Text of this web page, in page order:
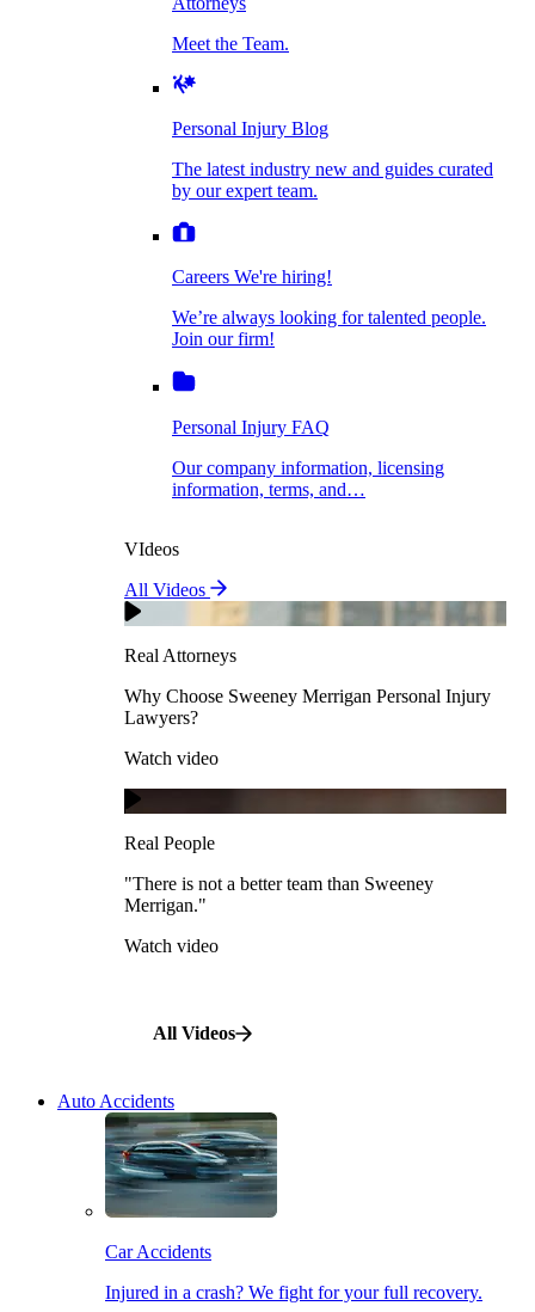
Personal Injury Blog
The latest industry new and guides curated by
Careers We're hiring!
We’re always looking for talented people. Join
Personal Injury FAQ
Our company information, licensing
Why Choose Sweeney Merrigan Personal Injury
Lawyers?
Real People
"There is not a better team than Sweeney Merrigan."
Watch video
Dog Bite Injuries
Elder Financial Abuse
Explosion & Fire Accidents
Mass Torts
Insurance Claims
Pedestrian Accidents
Meet the Team.
Personal Injury Blog
The latest industry new and guides curated
by our expert team.
Careers We're hiring!
We’re always looking for talented people.
Join our firm!
Personal Injury FAQ
Our company information, licensing
information, terms, and…
VIdeos
All Videos
Real Attorneys
Why Choose Sweeney Merrigan Personal Injury
Lawyers?
Watch video
Real People
"There is not a better team than Sweeney
Merrigan."
Watch video
All Videos
Auto Accidents
Car Accidents
Injured in a crash? We fight for your full recovery.